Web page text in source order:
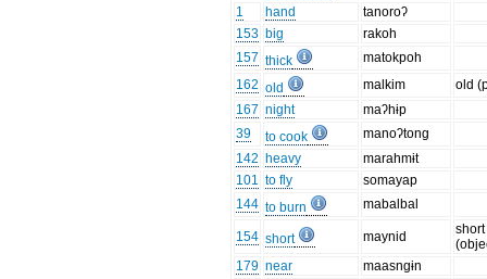
1
hand
tanoroʔ
153 big
rakoh
157 thick
matokpoh
162 old malkim
old
167 night
maʔhɨp
39
to cook
manoʔtong
142 heavy
marahmɨt
101 to fly
somayap
144 to burn mabalbal
154 short maynid
short
179 near
maasngɨn